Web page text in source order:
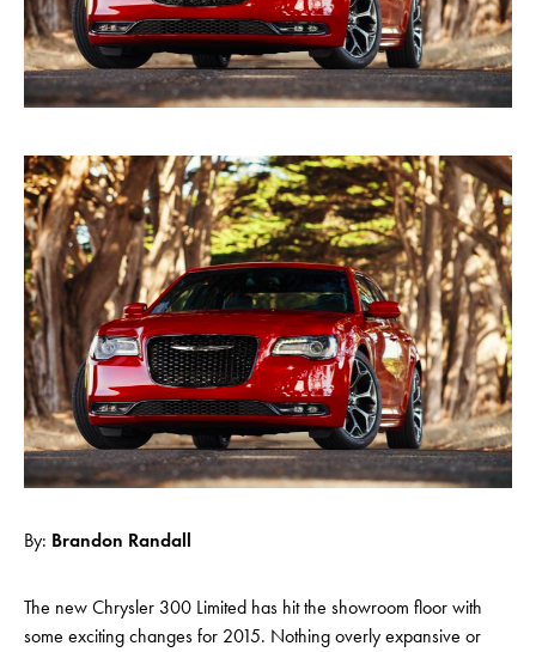
By: Brandon Randall
The new Chrysler 300 Limited has hit the showroom floor with
some exciting changes for 2015. Nothing overly expansive or